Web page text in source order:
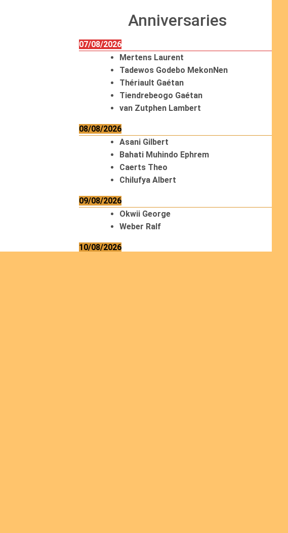
Anniversaries
07/08/2026
Mertens Laurent
Tadewos Godebo MekonNen
Thériault Gaétan
Tiendrebeogo Gaétan
van Zutphen Lambert
08/08/2026
Asani Gilbert
Bahati Muhindo Ephrem
Caerts Theo
Chilufya Albert
09/08/2026
Okwii George
Weber Ralf
10/08/2026